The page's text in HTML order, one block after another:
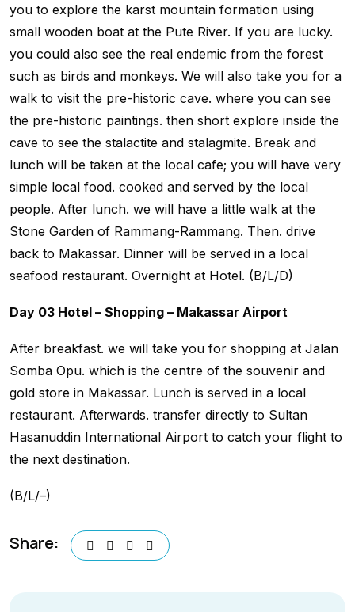
you to explore the karst mountain formation using
small wooden boat at the Pute River. If you are lucky.
you could also see the real endemic from the forest
such as birds and monkeys. We will also take you for a
walk to visit the pre-historic cave. where you can see
the pre-historic paintings. then short explore inside the
cave to see the stalactite and stalagmite. Break and
lunch will be taken at the local cafe; you will have very
simple local food. cooked and served by the local
people. After lunch. we will have a little walk at the
Stone Garden of Rammang-Rammang. Then. drive
back to Makassar. Dinner will be served in a local
seafood restaurant. Overnight at Hotel. (B/L/D)
Day 03 Hotel – Shopping – Makassar Airport
After breakfast. we will take you for shopping at Jalan
Somba Opu. which is the centre of the souvenir and
gold store in Makassar. Lunch is served in a local
restaurant. Afterwards. transfer directly to Sultan
Hasanuddin International Airport to catch your flight to
the next destination.
(B/L/–)
Share: